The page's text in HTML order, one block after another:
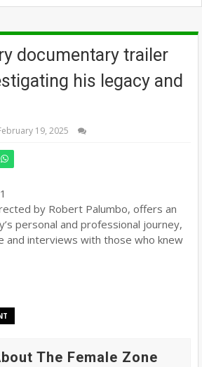
documentary trailer
his legacy and
19, 2025
by Robert Palumbo, offers an
personal and professional journey,
and interviews with those who knew
The Female Zone